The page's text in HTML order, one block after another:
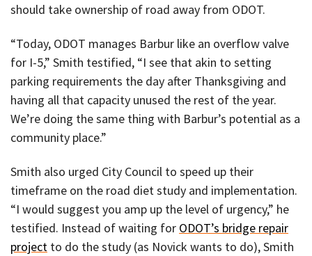
should take ownership of road away from ODOT.
“Today, ODOT manages Barbur like an overflow valve
for I-5,” Smith testified, “I see that akin to setting
parking requirements the day after Thanksgiving and
having all that capacity unused the rest of the year.
We’re doing the same thing with Barbur’s potential as a
community place.”
Smith also urged City Council to speed up their
timeframe on the road diet study and implementation.
“I would suggest you amp up the level of urgency,” he
testified. Instead of waiting for ODOT’s bridge repair
project to do the study (as Novick wants to do), Smith